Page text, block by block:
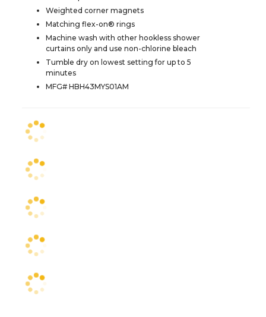
Weighted corner magnets
Matching flex-on® rings
Machine wash with other hookless shower
curtains only and use non-chlorine bleach
Tumble dry on lowest setting for up to 5
minutes
MFG# HBH43MYS01AM